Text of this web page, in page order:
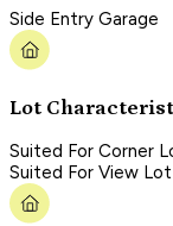
Side Entry Garage
Lot
Suited For Corner
Suited For View Lot